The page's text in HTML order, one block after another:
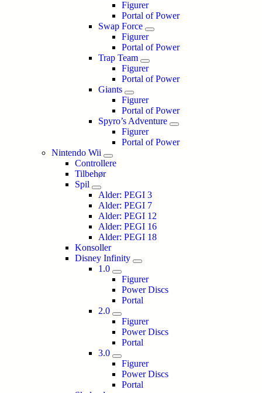
Figurer
Portal of Power
Swap Force
Figurer
Portal of Power
Trap Team
Figurer
Portal of Power
Giants
Figurer
Portal of Power
Spyro’s Adventure
Figurer
Portal of Power
Nintendo Wii
Controllere
Tilbehør
Spil
Alder: PEGI 3
Alder: PEGI 7
Alder: PEGI 12
Alder: PEGI 16
Alder: PEGI 18
Konsoller
Disney Infinity
1.0
Figurer
Power Discs
Portal
2.0
Figurer
Power Discs
Portal
3.0
Figurer
Power Discs
Portal